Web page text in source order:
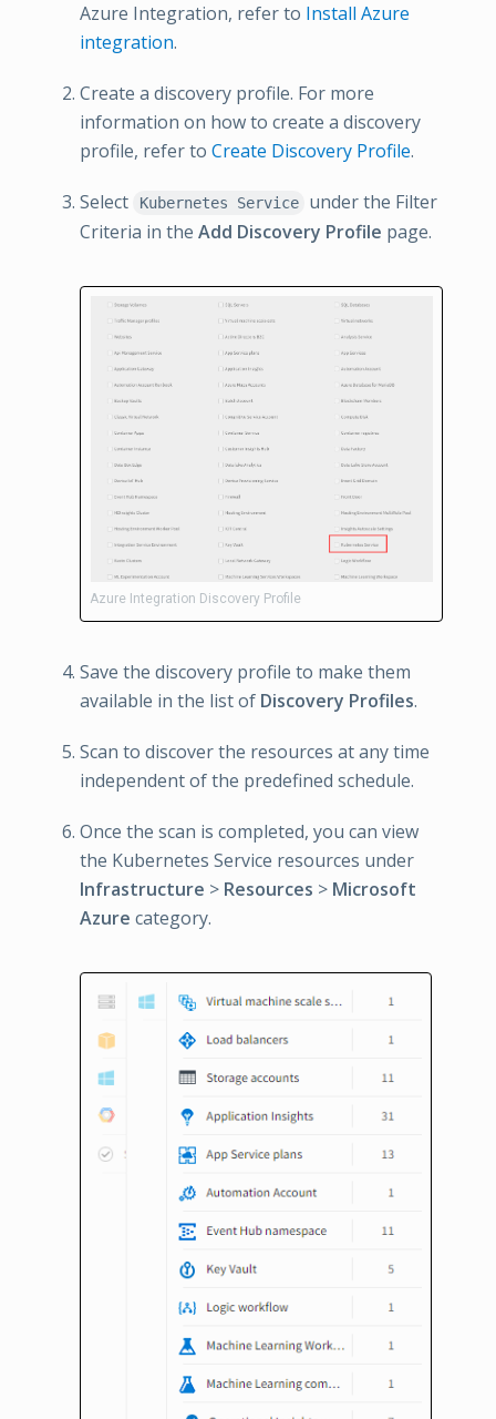
Azure Integration, refer to Install Azure
integration.
Create a discovery profile. For more
information on how to create a discovery
profile, refer to Create Discovery Profile.
Select Kubernetes Service
under the Filter
Criteria in the Add Discovery Profile page.
Azure Integration Discovery Profile
Save the discovery profile to make them
available in the list of Discovery Profiles.
Scan to discover the resources at any time
independent of the predefined schedule.
Once the scan is completed, you can view
the Kubernetes Service resources under
Infrastructure > Resources > Microsoft
Azure category.